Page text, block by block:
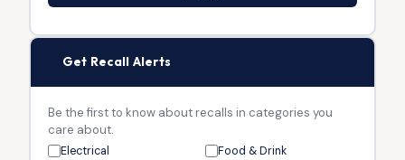
Get Recall Alerts
Be the first to know about recalls in categories you
care about.
Electrical Food & Drink